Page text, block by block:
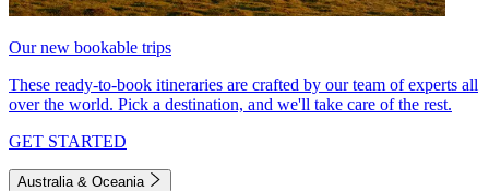
Our new bookable trips
These ready-to-book itineraries are crafted by our team of experts all
over the world. Pick a destination, and we'll take care of the rest.
GET STARTED
Australia & Oceania